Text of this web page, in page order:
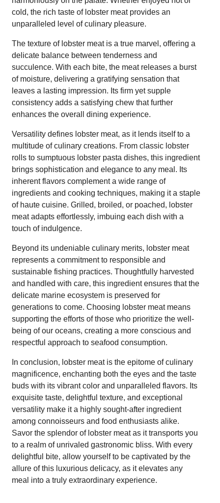
cold, the rich taste of lobster meat provides an
unparalleled level of culinary pleasure.
The texture of lobster meat is a true marvel, offering a
delicate balance between tenderness and
succulence. With each bite, the meat releases a burst
of moisture, delivering a gratifying sensation that
leaves a lasting impression. Its firm yet supple
consistency adds a satisfying chew that further
enhances the overall dining experience.
Versatility defines lobster meat, as it lends itself to a
multitude of culinary creations. From classic lobster
rolls to sumptuous lobster pasta dishes, this ingredient
brings sophistication and elegance to any meal. Its
inherent flavors complement a wide range of
ingredients and cooking techniques, making it a staple
of haute cuisine. Grilled, broiled, or poached, lobster
meat adapts effortlessly, imbuing each dish with a
touch of indulgence.
Beyond its undeniable culinary merits, lobster meat
represents a commitment to responsible and
sustainable fishing practices. Thoughtfully harvested
and handled with care, this ingredient ensures that the
delicate marine ecosystem is preserved for
generations to come. Choosing lobster meat means
supporting the efforts of those who prioritize the well-
being of our oceans, creating a more conscious and
respectful approach to seafood consumption.
In conclusion, lobster meat is the epitome of culinary
magnificence, enchanting both the eyes and the taste
buds with its vibrant color and unparalleled flavors. Its
exquisite taste, delightful texture, and exceptional
versatility make it a highly sought-after ingredient
among connoisseurs and food enthusiasts alike.
Savor the splendor of lobster meat as it transports you
to a realm of unrivaled gastronomic bliss. With every
delightful bite, allow yourself to be captivated by the
allure of this luxurious delicacy, as it elevates any
meal into a truly extraordinary experience.